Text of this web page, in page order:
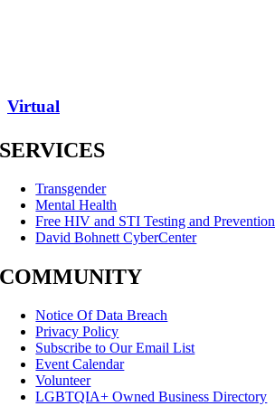
Virtual
SERVICES
Transgender
Mental Health
Free HIV and STI Testing and Prevention
David Bohnett CyberCenter
COMMUNITY
Notice Of Data Breach
Privacy Policy
Subscribe to Our Email List
Event Calendar
Volunteer
LGBTQIA+ Owned Business Directory